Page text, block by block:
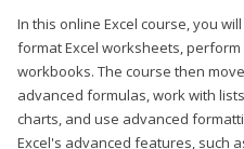
In this online Excel course, you
format Excel worksheets,
workbooks. The course then
advanced formulas, work with
charts, and use advanced
Excel's advanced features, such